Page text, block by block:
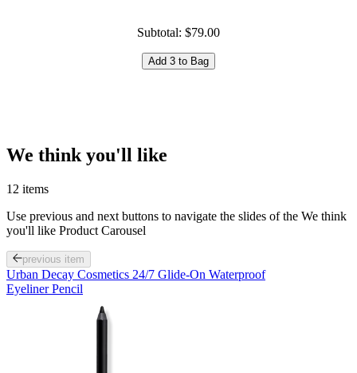
Subtotal: $79.00
Add 3 to Bag
We think you'll like
12 items
Use previous and next buttons to navigate the slides of the We think
you'll like Product Carousel
previous item
Urban Decay Cosmetics 24/7 Glide-On Waterproof
Eyeliner Pencil